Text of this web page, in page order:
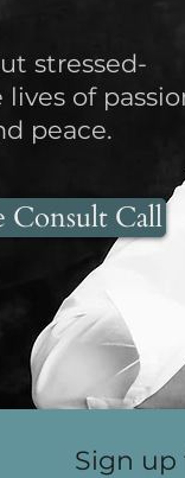
stressed-
of
peace.
Consult Call
Sign up